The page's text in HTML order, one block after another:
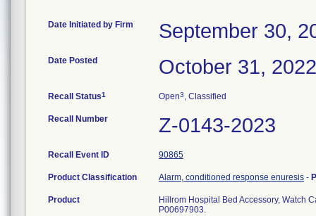
Date Initiated by Firm September 30,
Date Posted October 31, 2022
Recall Status1 Open3, Classified
Recall Number Z-0143-2023
Recall Event ID 90865
Product Classification Alarm, conditioned response enuresis -
Product
Hillrom Hospital Bed Accessory, Watch
P00697903.